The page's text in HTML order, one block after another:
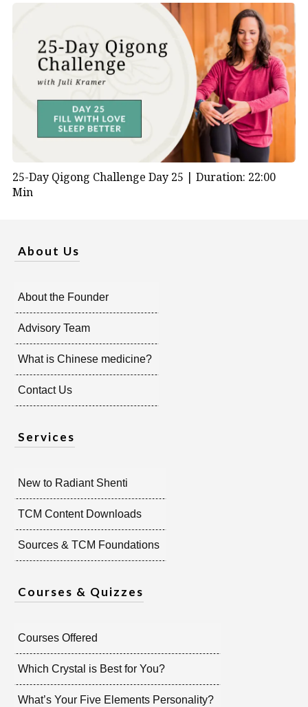
25-Day Qigong Challenge Day 25 | Duration: 22:00
Min
About Us
About the Founder
Advisory Team
What is Chinese medicine?
Contact Us
Services
New to Radiant Shenti
TCM Content Downloads
Sources & TCM Foundations
Courses & Quizzes
Courses Offered
Which Crystal is Best for You?
What’s Your Five Elements Personality?